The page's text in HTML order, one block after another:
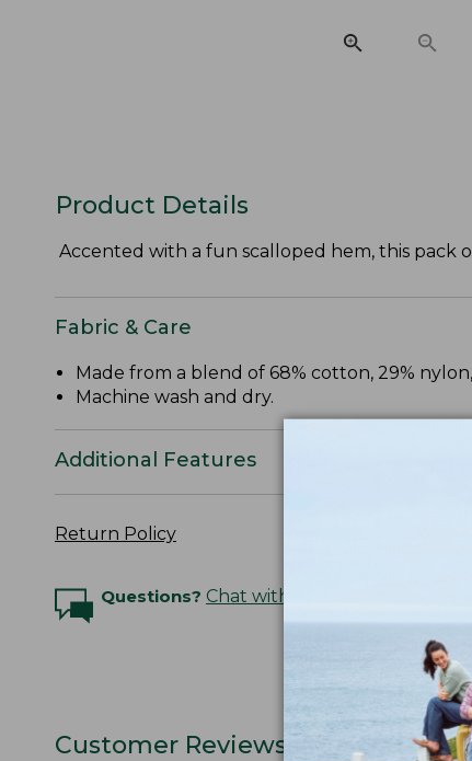
Product Details
Accented with a fun scalloped hem, this pack
Fabric & Care
Made from a blend of 68% cotton, 29%
Machine wash and dry.
Additional Features
Return Policy
Questions? Chat with an Expert
Customer Reviews